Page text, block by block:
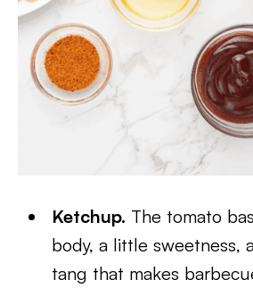
Ketchup. The tomato
body, a little sweetness,
tang that makes